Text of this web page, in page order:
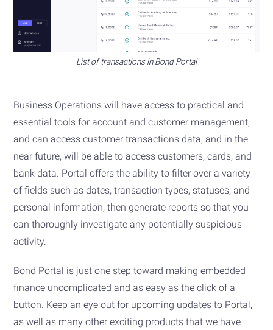
List of transactions in Bond Portal
Business Operations will have access to practical and
essential tools for account and customer management,
and can access customer transactions data, and in the
near future, will be able to access customers, cards, and
bank data. Portal offers the ability to filter over a variety
of fields such as dates, transaction types, statuses, and
personal information, then generate reports so that you
can thoroughly investigate any potentially suspicious
activity.
Bond Portal is just one step toward making embedded
finance uncomplicated and as easy as the click of a
button. Keep an eye out for upcoming updates to Portal,
as well as many other exciting products that we have